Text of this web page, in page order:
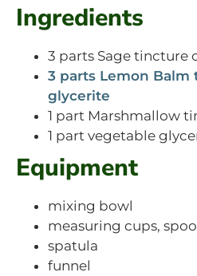
Ingredients
3 parts Sage tincture
3 parts Lemon Balm
glycerite
1 part Marshmallow
1 part vegetable
Equipment
mixing bowl
measuring cups,
spatula
funnel